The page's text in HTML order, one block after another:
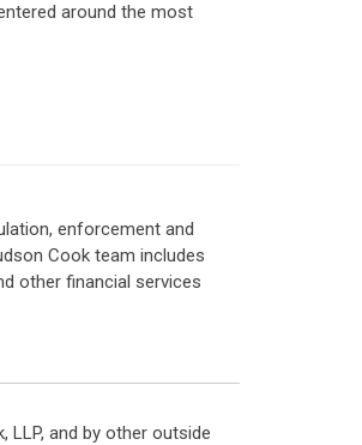
around the most
enforcement and
Cook team includes
other financial services
and by other outside